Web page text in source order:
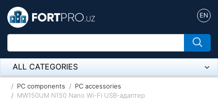
EN
ALL CATEGORIES
Микрофон
PC components
PC accessories
MW150UM N150 Nano Wi-Fi USB-адаптер